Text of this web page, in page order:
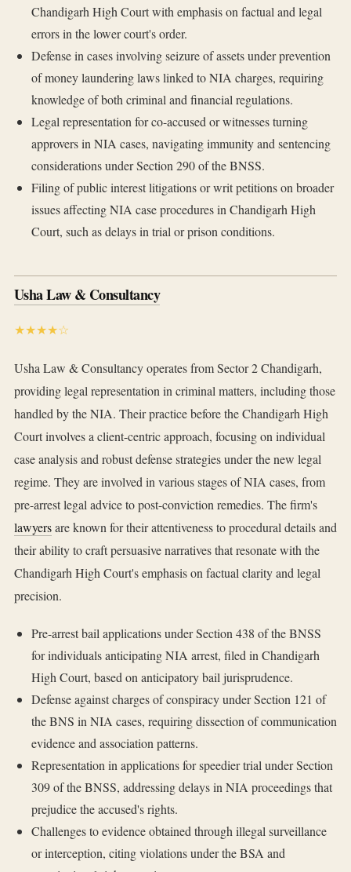
Chandigarh High Court with emphasis on factual and legal
errors in the lower court's order.
Defense in cases involving seizure of assets under prevention
of money laundering laws linked to NIA charges, requiring
knowledge of both criminal and financial regulations.
Legal representation for co-accused or witnesses turning
approvers in NIA cases, navigating immunity and sentencing
considerations under Section 290 of the BNSS.
Filing of public interest litigations or writ petitions on broader
issues affecting NIA case procedures in Chandigarh High
Court, such as delays in trial or prison conditions.
Usha Law & Consultancy
★★★★☆
Usha Law & Consultancy operates from Sector 2 Chandigarh,
providing legal representation in criminal matters, including those
handled by the NIA. Their practice before the Chandigarh High
Court involves a client-centric approach, focusing on individual
case analysis and robust defense strategies under the new legal
regime. They are involved in various stages of NIA cases, from
pre-arrest legal advice to post-conviction remedies. The firm's
lawyersare known for their attentiveness to procedural details and
their ability to craft persuasive narratives that resonate with the
Chandigarh High Court's emphasis on factual clarity and legal
precision.
Pre-arrest bail applications under Section 438 of the BNSS
for individuals anticipating NIA arrest, filed in Chandigarh
High Court, based on anticipatory bail jurisprudence.
Defense against charges of conspiracy under Section 121 of
the BNS in NIA cases, requiring dissection of communication
evidence and association patterns.
Representation in applications for speedier trial under Section
309 of the BNSS, addressing delays in NIA proceedings that
prejudice the accused's rights.
Challenges to evidence obtained through illegal surveillance
or interception, citing violations under the BSA and